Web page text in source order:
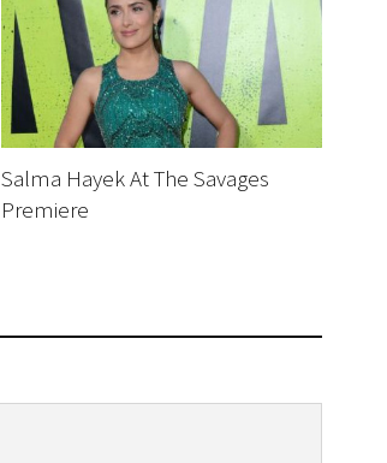
Salma Hayek At The Savages
Premiere